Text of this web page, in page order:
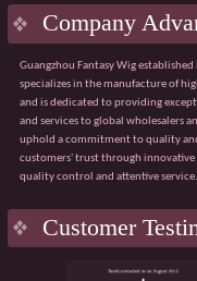
Company
Guangzhou Fantasy Wig
specializes in the manufacture of
and is dedicated to providing
and services to global wholesalers
uphold a commitment to quality
customers' trust through innovative
quality control and attentive service.
Innovative design:Integrating the
trends with ergonomic principles to
natural and comfortable wig
Customer